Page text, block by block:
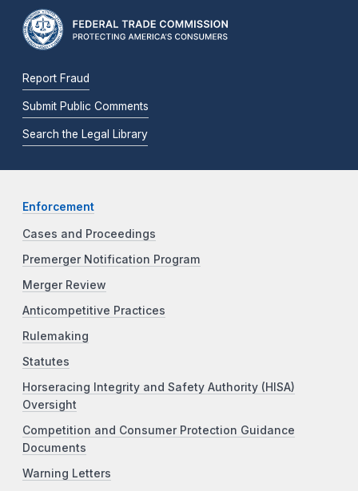
Report Fraud
Submit Public Comments
Search the Legal Library
Enforcement
Cases and Proceedings
Premerger Notification Program
Merger Review
Anticompetitive Practices
Rulemaking
Statutes
Horseracing Integrity and Safety Authority (HISA)
Oversight
Competition and Consumer Protection Guidance
Documents
Warning Letters